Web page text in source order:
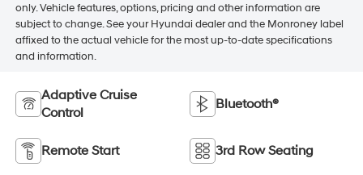
only. Vehicle features, options, pricing and other information are
subject to change. See your Hyundai dealer and the Monroney label
affixed to the actual vehicle for the most up-to-date specifications
and information.
Adaptive Cruise
Control
Bluetooth®
Remote Start 3rd Row Seating